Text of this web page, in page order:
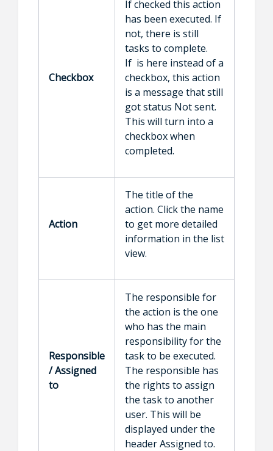
Checkbox
If checked this action
has been executed. If
not, there is still
tasks to complete.
If is here instead of a
checkbox, this action
is a message that still
got status Not sent.
This will turn into a
checkbox when
completed.
Action
The title of the
action. Click the name
to get more detailed
information in the list
view.
Responsible
/ Assigned
to
The responsible for
the action is the one
who has the main
responsibility for the
task to be executed.
The responsible has
the rights to assign
the task to another
user. This will be
displayed under the
header Assigned to.